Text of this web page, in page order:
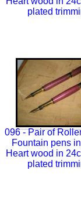
plated
096 - Pair of
Fountain pens
Heart wood in
plated